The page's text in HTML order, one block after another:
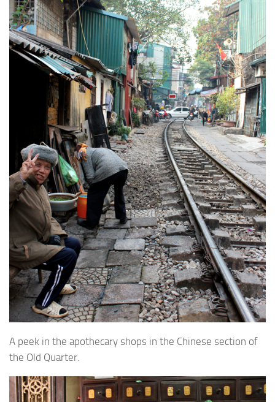
A peek in the apothecary shops in the Chinese section of
the Old Quarter.